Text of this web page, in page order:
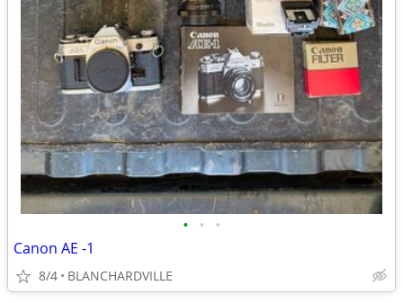
• • •
Canon AE -1
8/4 BLANCHARDVILLE